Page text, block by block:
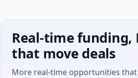
Real-time funding,
that move deals
More real-time opportunities